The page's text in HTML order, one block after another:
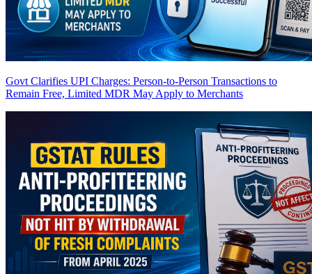
Govt Clarifies UPI Charges: Person-to-Person Transactions to
Remain Free, Limited MDR May Apply to Merchants